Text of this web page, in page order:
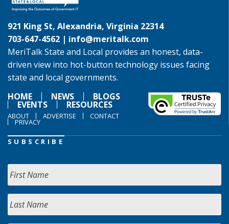
921 King St, Alexandria, Virginia 22314
703-647-4562 | info@meritalk.com
MeriTalk State and Local provides an honest, data-
driven view into hot-button technology issues facing
state and local governments.
HOME
NEWS BLOGS
EVENTS RESOURCES
ABOUT ADVERTISE CONTACT
PRIVACY
SUBSCRIBE